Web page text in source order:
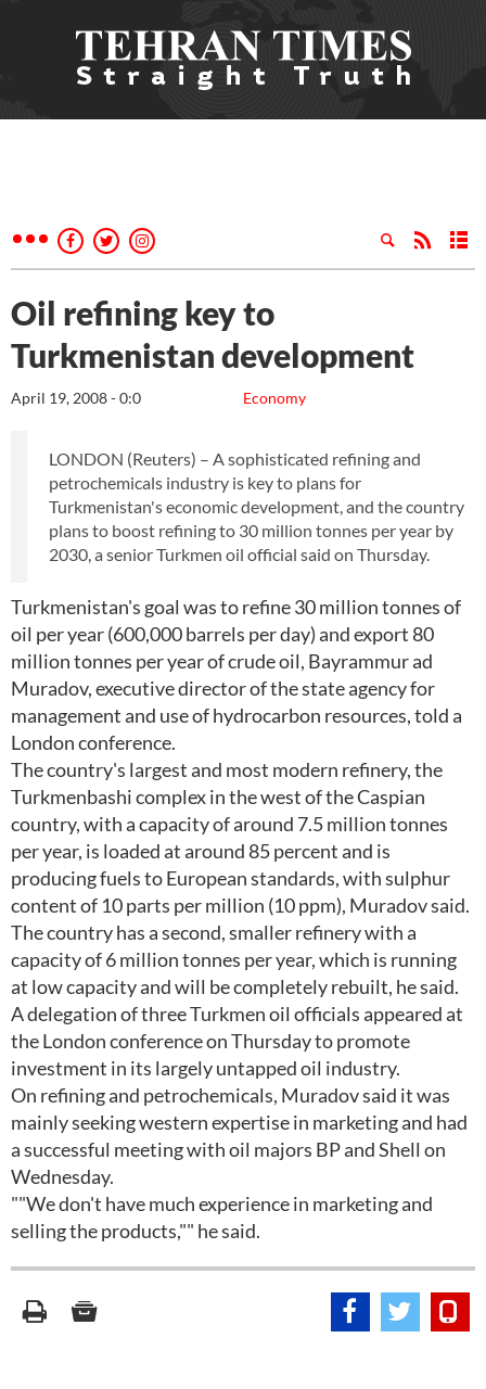
Oil refining key to
Turkmenistan development
Economy
April 19, 2008 - 0:0
LONDON (Reuters) – A sophisticated refining and
petrochemicals industry is key to plans for
Turkmenistan's economic development, and the country
plans to boost refining to 30 million tonnes per year by
2030, a senior Turkmen oil official said on Thursday.
Turkmenistan's goal was to refine 30 million tonnes of
oil per year (600,000 barrels per day) and export 80
million tonnes per year of crude oil, Bayrammur ad
Muradov, executive director of the state agency for
management and use of hydrocarbon resources, told a
London conference.
The country's largest and most modern refinery, the
Turkmenbashi complex in the west of the Caspian
country, with a capacity of around 7.5 million tonnes
per year, is loaded at around 85 percent and is
producing fuels to European standards, with sulphur
content of 10 parts per million (10 ppm), Muradov said.
The country has a second, smaller refinery with a
capacity of 6 million tonnes per year, which is running
at low capacity and will be completely rebuilt, he said.
A delegation of three Turkmen oil officials appeared at
the London conference on Thursday to promote
investment in its largely untapped oil industry.
On refining and petrochemicals, Muradov said it was
mainly seeking western expertise in marketing and had
a successful meeting with oil majors BP and Shell on
Wednesday.
""We don't have much experience in marketing and
selling the products,"" he said.